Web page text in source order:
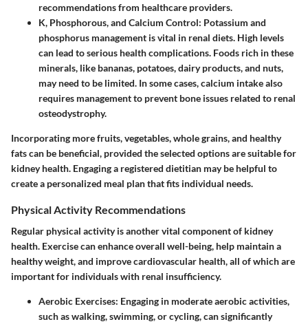
recommendations from healthcare providers.
K, Phosphorous, and Calcium Control: Potassium and
phosphorus management is vital in renal diets. High levels
can lead to serious health complications. Foods rich in these
minerals, like bananas, potatoes, dairy products, and nuts,
may need to be limited. In some cases, calcium intake also
requires management to prevent bone issues related to renal
osteodystrophy.
Incorporating more fruits, vegetables, whole grains, and healthy
fats can be beneficial, provided the selected options are suitable for
kidney health. Engaging a registered dietitian may be helpful to
create a personalized meal plan that fits individual needs.
Physical Activity Recommendations
Regular physical activity is another vital component of kidney
health. Exercise can enhance overall well-being, help maintain a
healthy weight, and improve cardiovascular health, all of which are
important for individuals with renal insufficiency.
Aerobic Exercises: Engaging in moderate aerobic activities,
such as walking, swimming, or cycling, can significantly